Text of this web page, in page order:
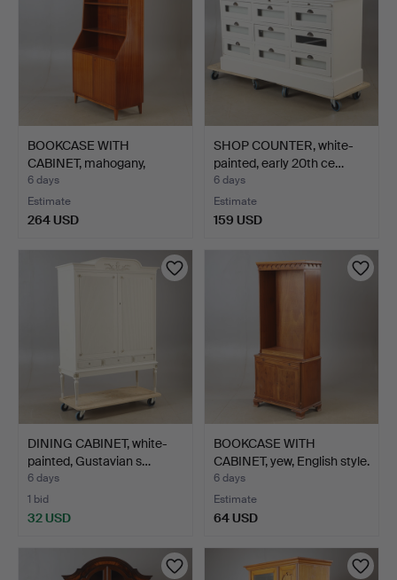
BOOKCASE WITH
CABINET, mahogany,
Swedish m…
6 days
Estimate
264 USD
SHOP COUNTER, white-
painted, early 20th ce…
6 days
Estimate
159 USD
DINING CABINET, white-
painted, Gustavian s…
6 days
1 bid
32 USD
BOOKCASE WITH
CABINET, yew, English style.
6 days
Estimate
64 USD